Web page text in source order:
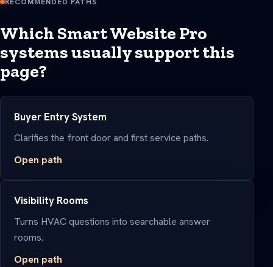
RECOMMENDED PATHS
Which Smart Website Pro
systems usually support this
page?
Buyer Entry System
Clarifies the front door and first service paths.
Open path
Visibility Rooms
Turns HVAC questions into searchable answer
rooms.
Open path